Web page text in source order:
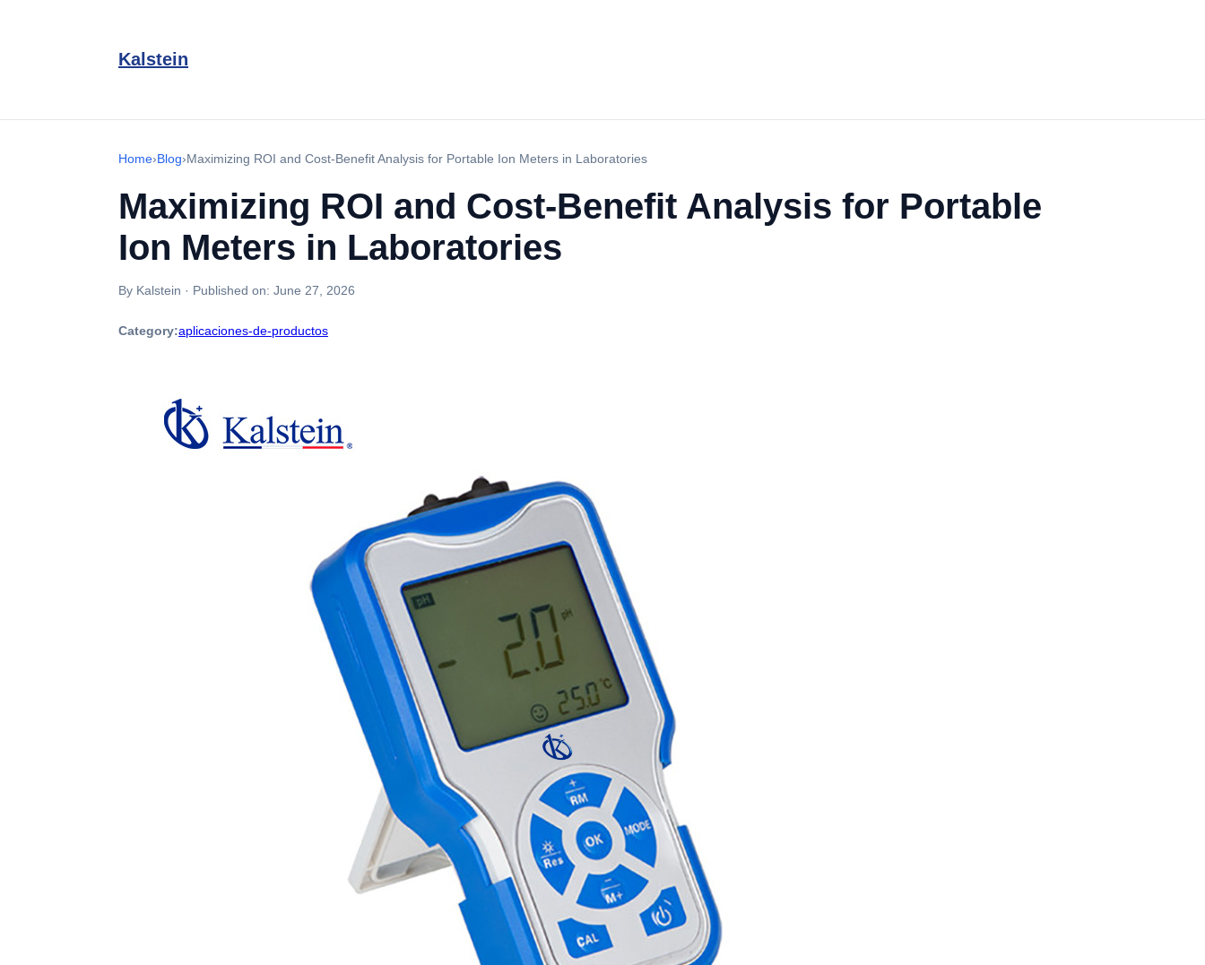
Kalstein
Home›Blog›Maximizing ROI and Cost-Benefit Analysis for Portable Ion Meters in Laboratories
Maximizing ROI and Cost-Benefit Analysis for Portable
Ion Meters in Laboratories
By Kalstein · Published on: June 27, 2026
Category:aplicaciones-de-productos